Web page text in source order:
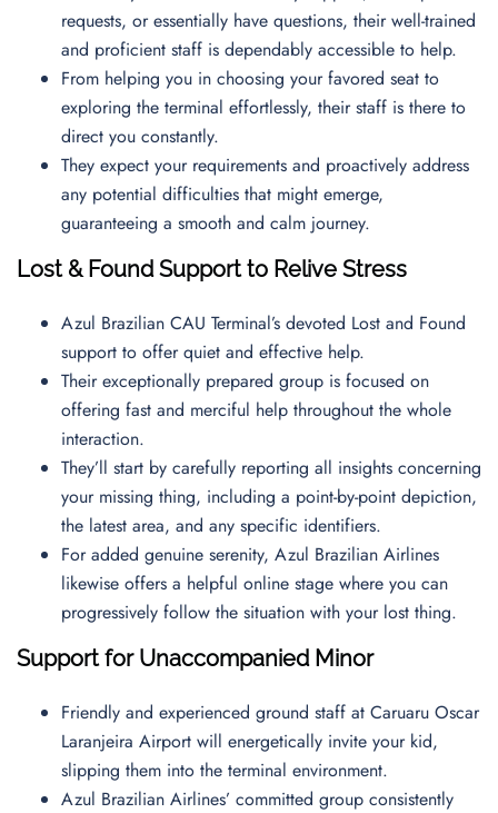
requests, or essentially have questions, their well-trained
and proficient staff is dependably accessible to help.
From helping you in choosing your favored seat to
exploring the terminal effortlessly, their staff is there to
direct you constantly.
They expect your requirements and proactively address
any potential difficulties that might emerge,
guaranteeing a smooth and calm journey.
Lost & Found Support to Relive Stress
Azul Brazilian CAU Terminal’s devoted Lost and Found
support to offer quiet and effective help.
Their exceptionally prepared group is focused on
offering fast and merciful help throughout the whole
interaction.
They’ll start by carefully reporting all insights concerning
your missing thing, including a point-by-point depiction,
the latest area, and any specific identifiers.
For added genuine serenity, Azul Brazilian Airlines
likewise offers a helpful online stage where you can
progressively follow the situation with your lost thing.
Support for Unaccompanied Minor
Friendly and experienced ground staff at Caruaru Oscar
Laranjeira Airport will energetically invite your kid,
slipping them into the terminal environment.
Azul Brazilian Airlines’ committed group consistently